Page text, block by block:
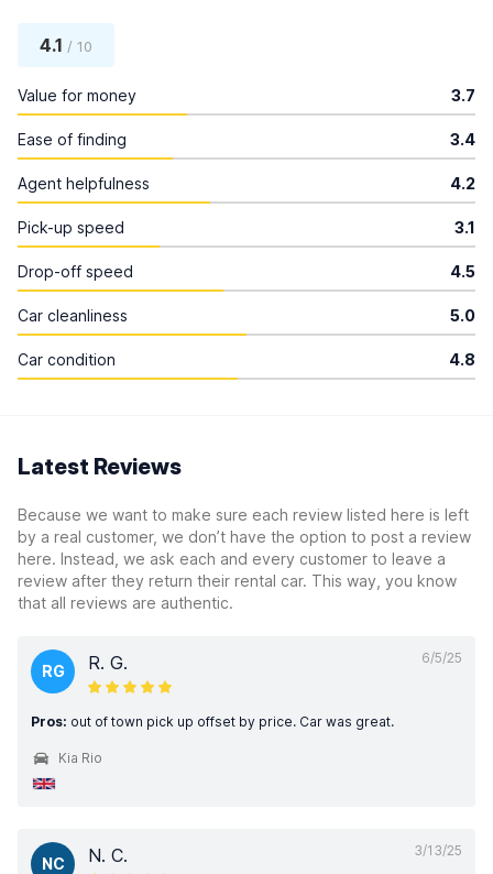
4.1 / 10
Value for money 3.7
Ease of finding 3.4
Agent helpfulness 4.2
Pick-up speed 3.1
Drop-off speed 4.5
Car cleanliness 5.0
Car condition 4.8
Latest Reviews
Because we want to make sure each review listed here is left
by a real customer, we don’t have the option to post a review
here. Instead, we ask each and every customer to leave a
review after they return their rental car. This way, you know
that all reviews are authentic.
6/5/25
RG R. G.
Pros: out of town pick up offset by price. Car was great.
Kia Rio
3/13/25
NC N. C.